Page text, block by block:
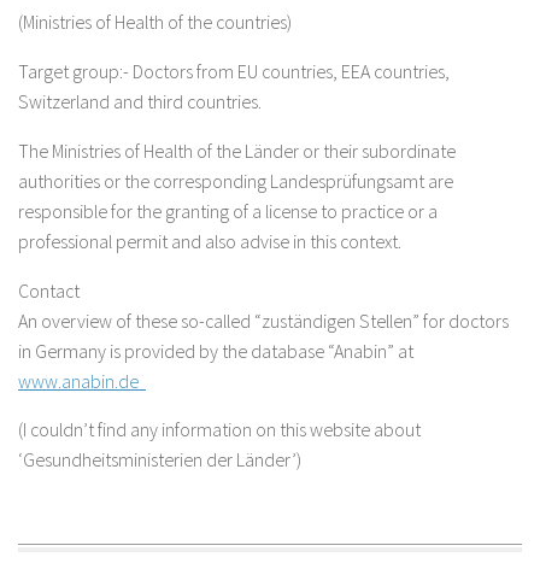
(Ministries of Health of the countries)
Target group:- Doctors from EU countries, EEA countries,
Switzerland and third countries.
The Ministries of Health of the Länder or their subordinate
authorities or the corresponding Landesprüfungsamt are
responsible for the granting of a license to practice or a
professional permit and also advise in this context.
Contact
An overview of these so-called “zuständigen Stellen” for doctors
in Germany is provided by the database “Anabin” at
www.anabin.de
(I couldn’t find any information on this website about
‘Gesundheitsministerien der Länder’)